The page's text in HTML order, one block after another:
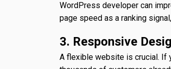
WordPress developer can
page speed as a ranking
3. Responsive
A flexible website is crucial. If